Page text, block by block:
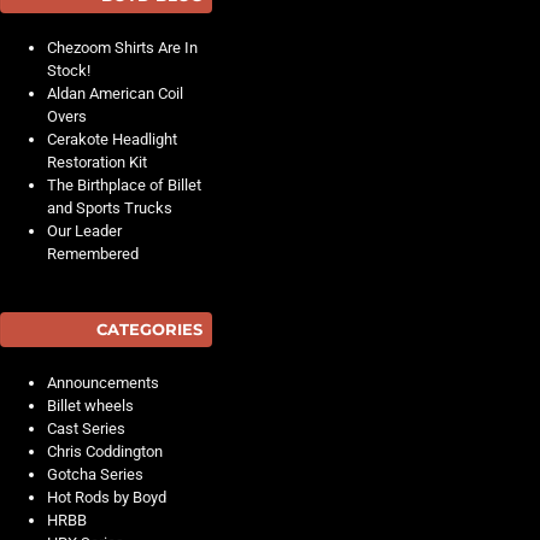
Chezoom Shirts Are In
Stock!
Aldan American Coil
Overs
Cerakote Headlight
Restoration Kit
The Birthplace of Billet
and Sports Trucks
Our Leader
Remembered
CATEGORIES
Announcements
Billet wheels
Cast Series
Chris Coddington
Gotcha Series
Hot Rods by Boyd
HRBB